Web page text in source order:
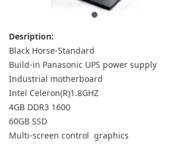
Desription:
Black Horse-Standard
Build-in Panasonic UPS power supply
Industrial motherboard
Intel Celeron(R)1.8GHZ
4GB DDR3 1600
60GB SSD
Multi-screen control graphics